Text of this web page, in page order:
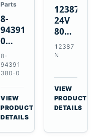
Parts
8-
94391380-
0
Valve
Cover
Gasket
for
Isuzu
6HK1
Engines
8-
94391
380-0
VIEW
PRODUCT
DETAILS
12387N
24V
80A
Alternator
for
OM906
12387
N
VIEW
PRODUCT
DETAILS